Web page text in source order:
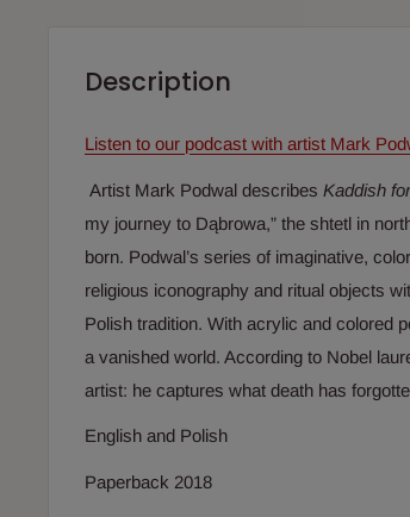
Description
Listen to our podcast with artist Mark
Artist Mark Podwal describes Kaddish
my journey to Dąbrowa,” the shtetl in
born. Podwal’s series of imaginative,
religious iconography and ritual objects
Polish tradition. With acrylic and colored
a vanished world. According to Nobel
artist: he captures what death has
English and Polish
Paperback 2018